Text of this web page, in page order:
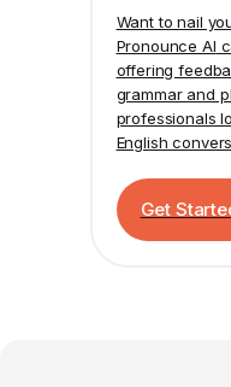
Want to nail
Pronounce AI
offering
grammar and
professionals
English
Get